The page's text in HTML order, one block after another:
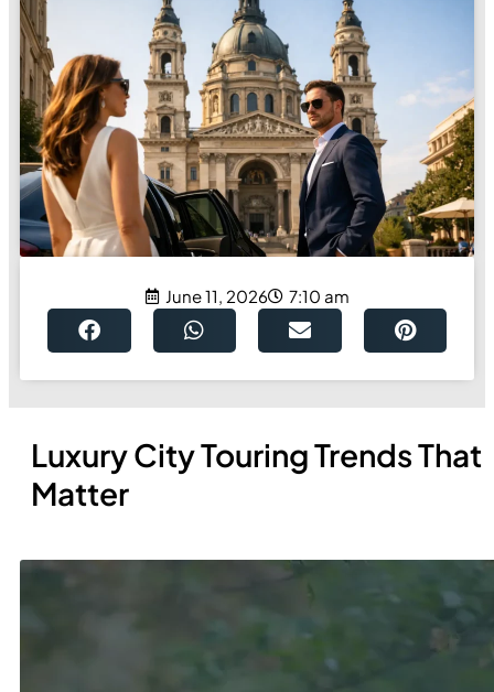
June 11, 2026 7:10 am
Luxury City Touring Trends That
Matter